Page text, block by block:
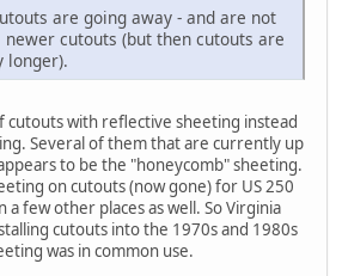
are going away - and are not
cutouts (but then cutouts are
longer).
cutouts with reflective sheeting instead
Several of them that are currently up
to be the "honeycomb" sheeting.
on cutouts (now gone) for US 250
a few other places as well. So Virginia
cutouts into the 1970s and 1980s
was in common use.